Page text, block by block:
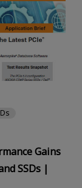
Gains
SSDs |